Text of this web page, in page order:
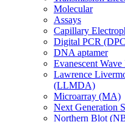
Molecular
Assays
Capillary
Digital PCR
DNA aptamer
Evanescent
Lawrence
(LLMDA)
Microarray (MA)
Next Generation
Northern Blot